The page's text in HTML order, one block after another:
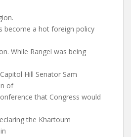
become a hot foreign policy
While Rangel was being
Hill Senator Sam
of
that Congress would
the Khartoum